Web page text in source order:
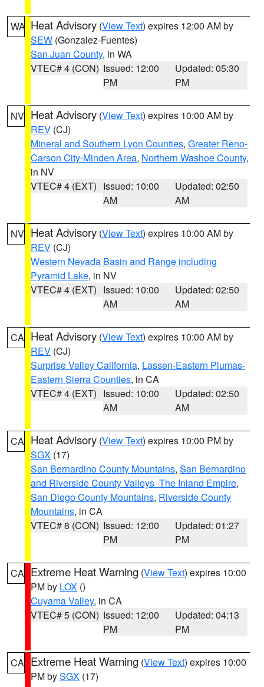
WA Heat Advisory (View Text) expires 12:00 AM by
SEW (Gonzalez-Fuentes)
San Juan County, in WA
VTEC# 4 (CON) Issued: 12:00
PM
Updated: 05:30
PM
NV Heat Advisory (View Text) expires 10:00 AM by
REV (CJ)
Mineral and Southern Lyon Counties, Greater Reno-
Carson City-Minden Area, Northern Washoe County,
in NV
VTEC# 4 (EXT) Issued: 10:00
AM
Updated: 02:50
AM
NV Heat Advisory (View Text) expires 10:00 AM by
REV (CJ)
Western Nevada Basin and Range including
Pyramid Lake, in NV
VTEC# 4 (EXT) Issued: 10:00
AM
Updated: 02:50
AM
CA Heat Advisory (View Text) expires 10:00 AM by
REV (CJ)
Surprise Valley California, Lassen-Eastern Plumas-
Eastern Sierra Counties, in CA
VTEC# 4 (EXT) Issued: 10:00
AM
Updated: 02:50
AM
CA Heat Advisory (View Text) expires 10:00 PM by
SGX (17)
San Bernardino County Mountains, San Bernardino
and Riverside County Valleys -The Inland Empire,
San Diego County Mountains, Riverside County
Mountains, in CA
VTEC# 8 (CON) Issued: 12:00
PM
Updated: 01:27
PM
CA Extreme Heat Warning (View Text) expires 10:00
PM by LOX ()
Cuyama Valley, in CA
VTEC# 5 (CON) Issued: 12:00
PM
Updated: 04:13
PM
CA Extreme Heat Warning (View Text) expires 10:00
PM bySGX (17)